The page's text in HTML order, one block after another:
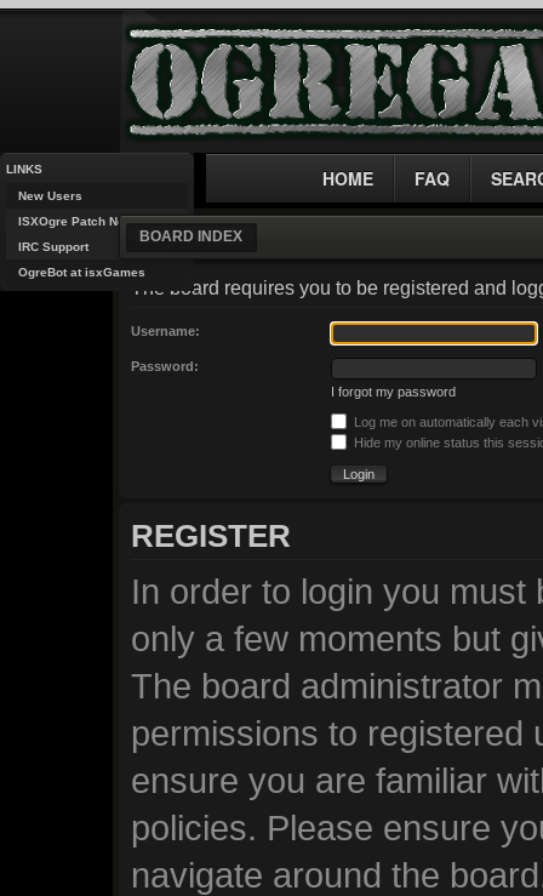
LINKS
New Users
ISXOgre Patch Notes
IRC Support
OgreBot at isxGames
HOME FAQ
BOARD INDEX
The board requires you to be registered and
Username:
Password:
I forgot my password
Log me on automatically each
Hide my online status this
REGISTER
In order to login you
only a few moments but
The board administrator
permissions to registered
ensure you are familiar
policies. Please ensure
navigate around the